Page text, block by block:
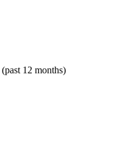
12 months)